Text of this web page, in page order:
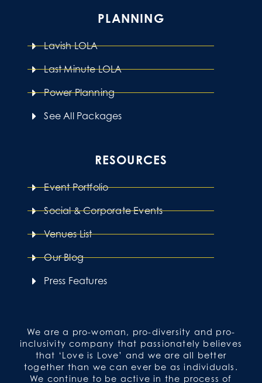
PLANNING
Lavish LOLA
Last Minute LOLA
Power Planning
See All Packages
RESOURCES
Event Portfolio
Social & Corporate Events
Venues List
Our Blog
Press Features
We are a pro-woman, pro-diversity and pro-
inclusivity company that passionately believes
that ‘Love is Love’ and we are all better
together than we can ever be as individuals.
We continue to be active in the process of